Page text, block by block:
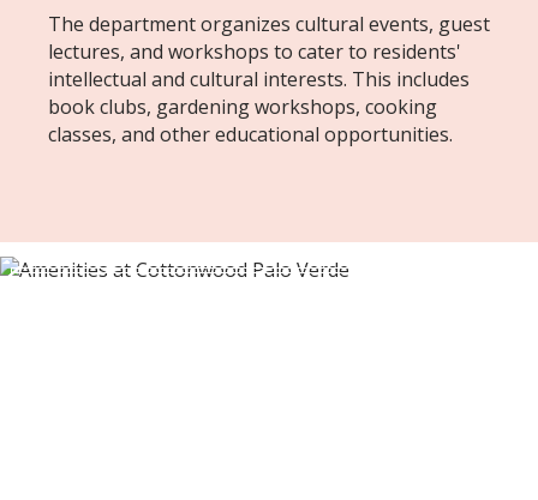
The department organizes cultural events, guest
lectures, and workshops to cater to residents'
intellectual and cultural interests. This includes
book clubs, gardening workshops, cooking
classes, and other educational opportunities.